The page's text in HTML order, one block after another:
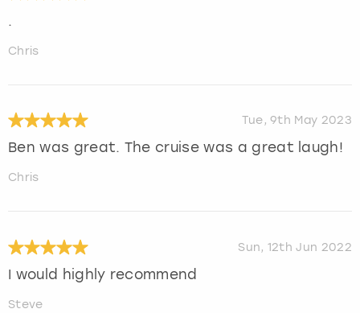
.
Chris
Tue, 9th May 2023
Ben was great. The cruise was a great laugh!
Chris
Sun, 12th Jun 2022
I would highly recommend
Steve